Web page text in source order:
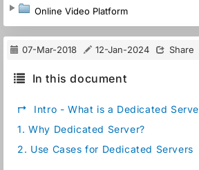
Online Video Platform
07-Mar-2018 12-Jan-2024 Share
In this document
↱
Intro - What is a Dedicated
1. Why Dedicated Server?
2. Use Cases for Dedicated Servers